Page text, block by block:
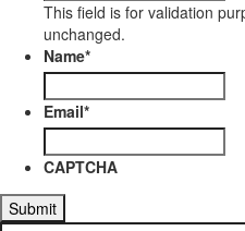
This field is for validation
unchanged.
Name*
Email*
CAPTCHA